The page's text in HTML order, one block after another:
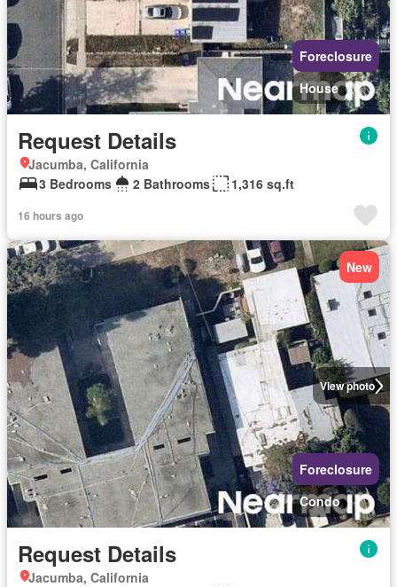
Foreclosure
House
Request Details
Jacumba, California
3 Bedrooms
2 Bathrooms 1,316 sq.ft
16 hours ago
View photo
New
Foreclosure
Condo
Request Details
Jacumba, California